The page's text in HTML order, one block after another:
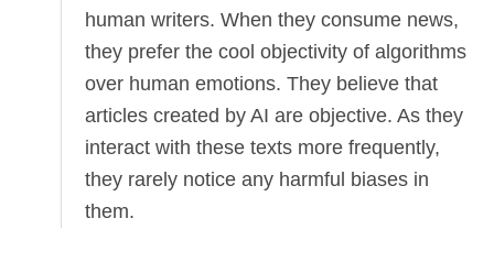
human writers. When they consume news,
they prefer the cool objectivity of algorithms
over human emotions. They believe that
articles created by AI are objective. As they
interact with these texts more frequently,
they rarely notice any harmful biases in
them.